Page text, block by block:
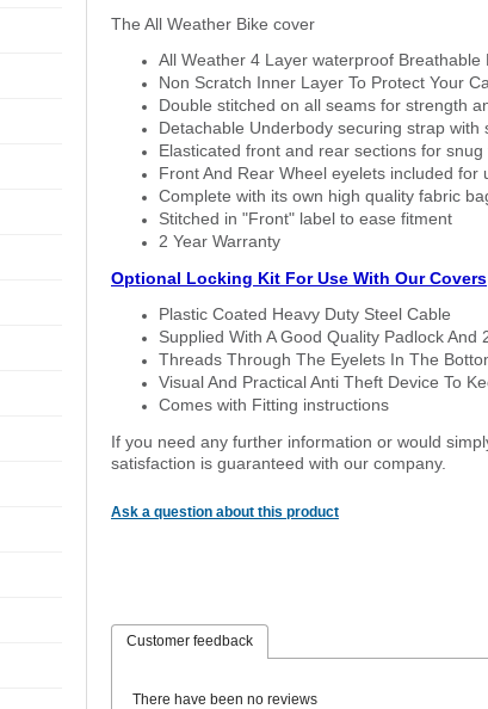
The All Weather Bike cover
All Weather 4 Layer waterproof Breathable
Non Scratch Inner Layer To Protect Your
Double stitched on all seams for strength
Detachable Underbody securing strap
Elasticated front and rear sections for snug
Front And Rear Wheel eyelets included for
Complete with its own high quality fabric
Stitched in "Front" label to ease fitment
2 Year Warranty
Optional Locking Kit For Use With Our Covers
Plastic Coated Heavy Duty Steel Cable
Supplied With A Good Quality Padlock And
Threads Through The Eyelets In The
Visual And Practical Anti Theft Device To
Comes with Fitting instructions
If you need any further information or would
satisfaction is guaranteed with our company.
Ask a question about this product
Customer feedback
There have been no reviews